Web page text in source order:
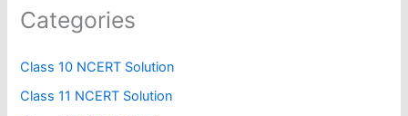
Categories
Class 10 NCERT Solution
Class 11 NCERT Solution